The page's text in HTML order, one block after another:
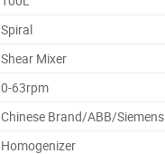
Spiral
Shear Mixer
0-63rpm
Chinese Brand/ABB/Siemens
Homogenizer